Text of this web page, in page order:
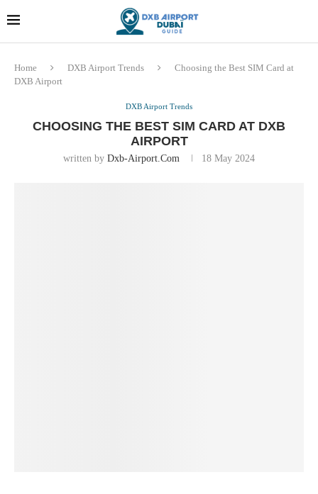
Home DXB Airport Trends
Choosing the Best SIM Card at
DXB Airport
DXB Airport Trends
CHOOSING THE BEST SIM CARD AT DXB
AIRPORT
written by Dxb-Airport.com 18 May 2024
Dubai last minute gifts and
souvenirs